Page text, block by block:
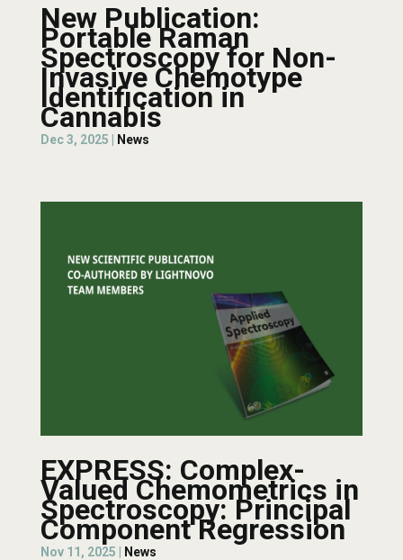
New Publication:
Portable Raman
Spectroscopy for Non-
Invasive Chemotype
Identification in
Cannabis
Dec 3, 2025 News
EXPRESS: Complex-
Valued Chemometrics in
Spectroscopy: Principal
Component Regression
Nov 11, 2025 News